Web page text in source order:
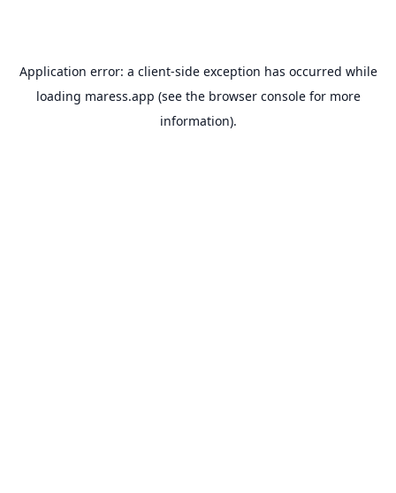
Application error: a client-side exception has occurred while
loading maress.app (see the browser consolefor more
information).